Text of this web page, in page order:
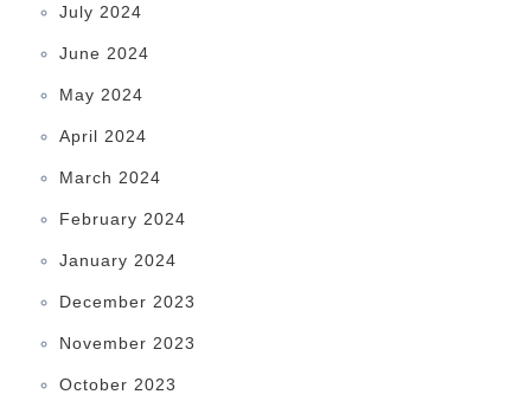
July 2024
June 2024
May 2024
April 2024
March 2024
February 2024
January 2024
December 2023
November 2023
October 2023